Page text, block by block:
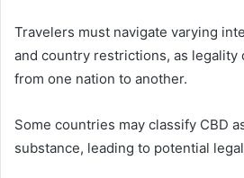
Travelers must navigate varying
and country restrictions, as legality
from one nation to another.
Some countries may classify CBD
substance, leading to potential